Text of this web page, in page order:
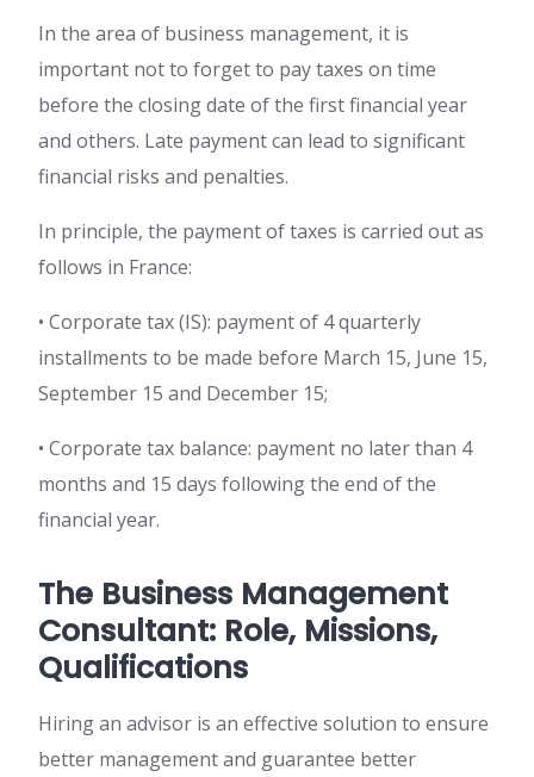
In the area of business management, it is
important not to forget to pay taxes on time
before the closing date of the first financial year
and others. Late payment can lead to significant
financial risks and penalties.
In principle, the payment of taxes is carried out as
follows in France:
• Corporate tax (IS): payment of 4 quarterly
installments to be made before March 15, June 15,
September 15 and December 15;
• Corporate tax balance: payment no later than 4
months and 15 days following the end of the
financial year.
The Business Management
Consultant: Role, Missions,
Qualifications
Hiring an advisor is an effective solution to ensure
better management and guarantee better